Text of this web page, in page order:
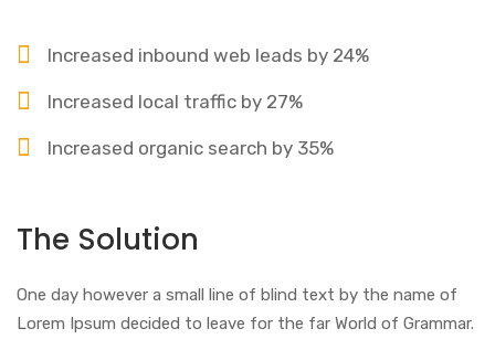
Increased inbound web leads by 24%
Increased local traffic by 27%
Increased organic search by 35%
The Solution
One day however a small line of blind text by the name of
Lorem Ipsum decided to leave for the far World of Grammar.